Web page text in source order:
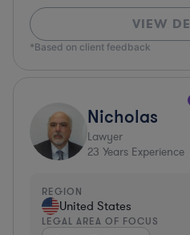
VIEW
*Based on client feedback
Nicholas
Lawyer
23 Years Experience
REGION
United States
LEGAL AREA OF FOCUS